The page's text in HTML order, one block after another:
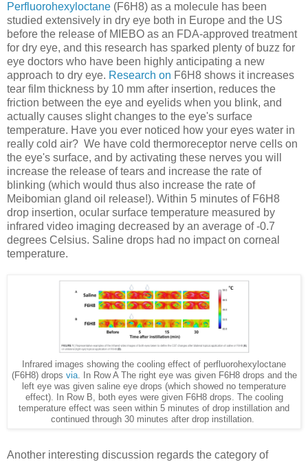
Perfluorohexyloctane (F6H8) as a molecule has been
studied extensively in dry eye both in Europe and the US
before the release of MIEBO as an FDA-approved treatment
for dry eye, and this research has sparked plenty of buzz for
eye doctors who have been highly anticipating a new
approach to dry eye. Research on F6H8 shows it increases
tear film thickness by 10 mm after insertion, reduces the
friction between the eye and eyelids when you blink, and
actually causes slight changes to the eye's surface
temperature. Have you ever noticed how your eyes water in
really cold air? We have cold thermoreceptor nerve cells on
the eye's surface, and by activating these nerves you will
increase the release of tears and increase the rate of
blinking (which would thus also increase the rate of
Meibomian gland oil release!). Within 5 minutes of F6H8
drop insertion, ocular surface temperature measured by
infrared video imaging decreased by an average of -0.7
degrees Celsius. Saline drops had no impact on corneal
temperature.
Infrared images showing the cooling effect of perfluorohexyloctane
(F6H8) drops via. In Row A The right eye was given F6H8 drops and the
left eye was given saline eye drops (which showed no temperature
effect). In Row B, both eyes were given F6H8 drops. The cooling
temperature effect was seen within 5 minutes of drop instillation and
continued through 30 minutes after drop instillation.
Another interesting discussion regards the category of